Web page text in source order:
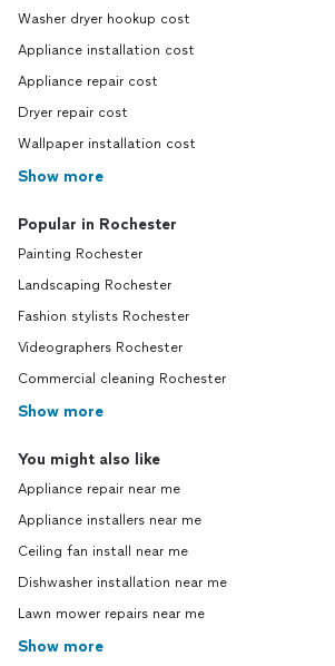
Washer dryer hookup cost
Appliance installation cost
Appliance repair cost
Dryer repair cost
Wallpaper installation cost
Show more
Popular in Rochester
Painting Rochester
Landscaping Rochester
Fashion stylists Rochester
Videographers Rochester
Commercial cleaning Rochester
Show more
You might also like
Appliance repair near me
Appliance installers near me
Ceiling fan install near me
Dishwasher installation near me
Lawn mower repairs near me
Show more